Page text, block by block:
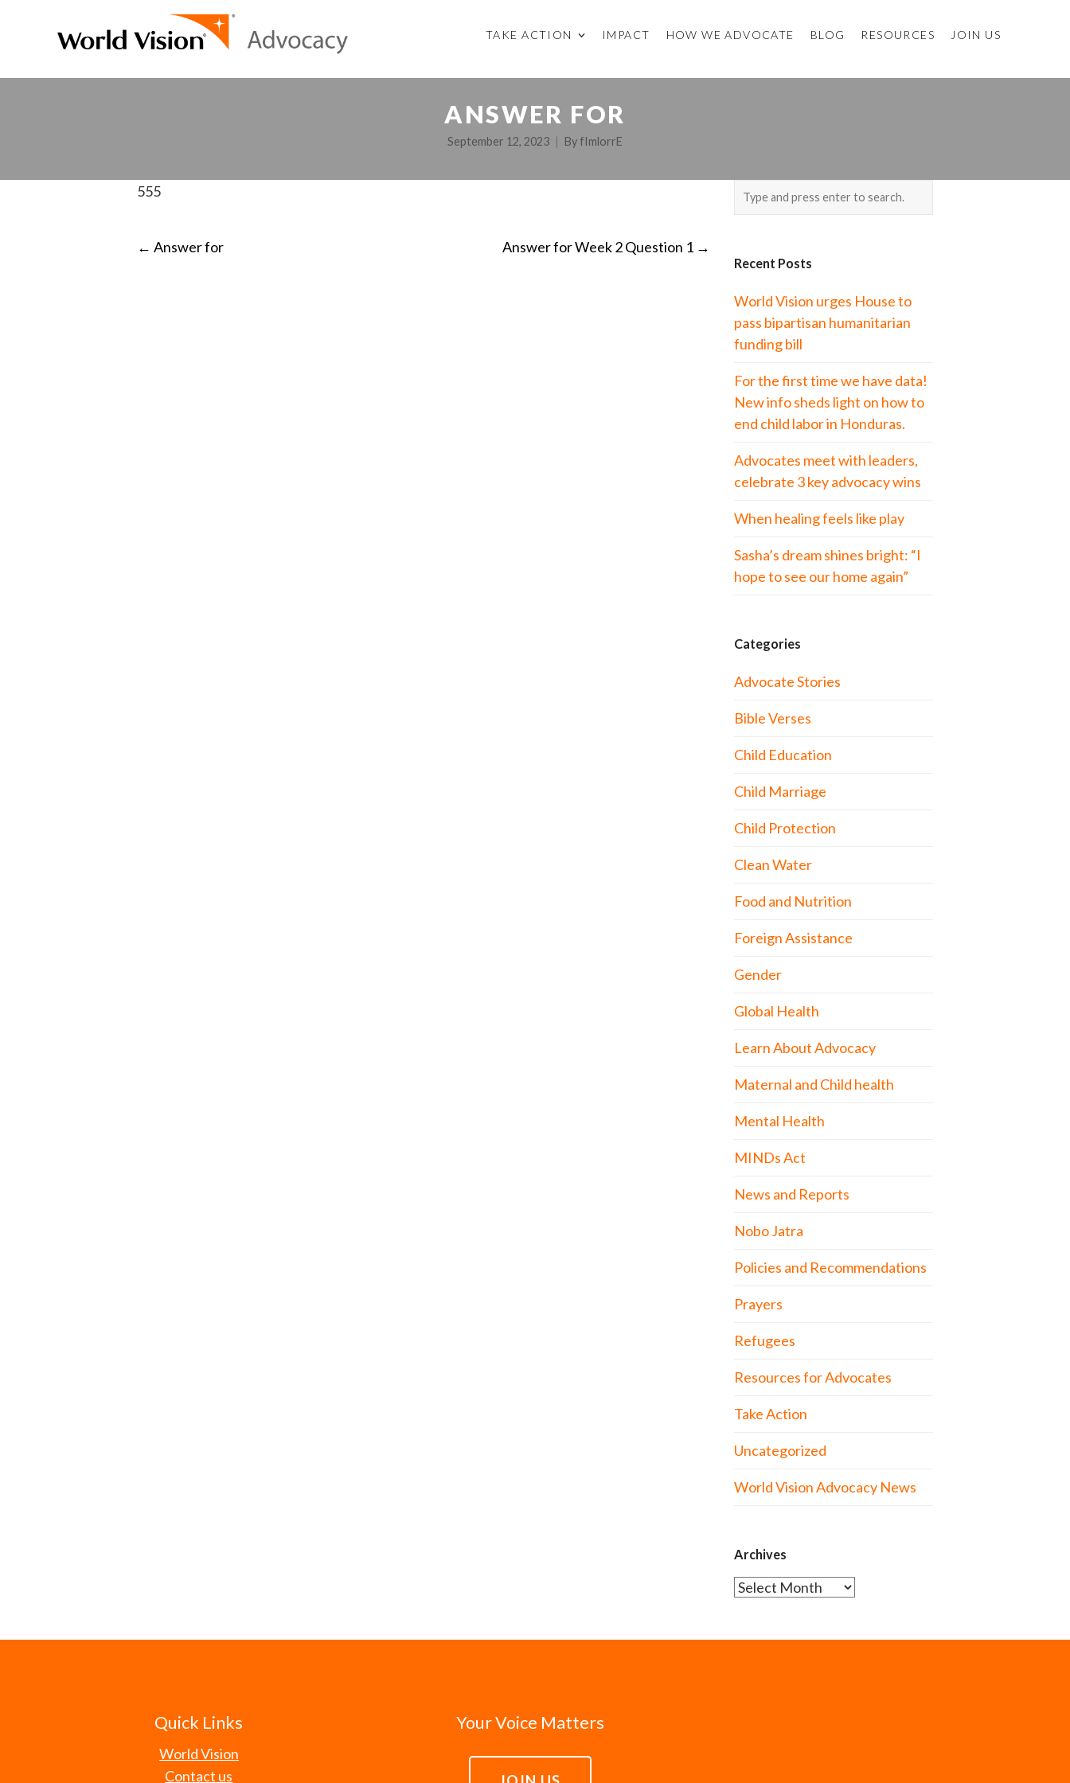
TAKE ACTION IMPACT HOW WE ADVOCATE BLOG RESOURCES JOIN US
ANSWER FOR
September 12, 2023 ByfImlorrE
555
POST
← Answer for Answer for Week 2 Question 1 →
Recent Posts
World Vision urges House to
pass bipartisan humanitarian
funding bill
For the first time we have data!
New info sheds light on how to
end child labor in Honduras.
Advocates meet with leaders,
celebrate 3 key advocacy wins
When healing feels like play
Sasha’s dream shines bright: “I
hope to see our home again”
Categories
Advocate Stories
Bible Verses
Child Education
Child Marriage
Child Protection
Clean Water
Food and Nutrition
Foreign Assistance
Gender
Global Health
Learn About Advocacy
Maternal and Child health
Mental Health
MINDs Act
News and Reports
Nobo Jatra
Policies and Recommendations
Prayers
Refugees
Resources for Advocates
Take Action
Uncategorized
World Vision Advocacy News
Archives
Archives
Quick Links
World Vision
Contact us
Your Voice Matters